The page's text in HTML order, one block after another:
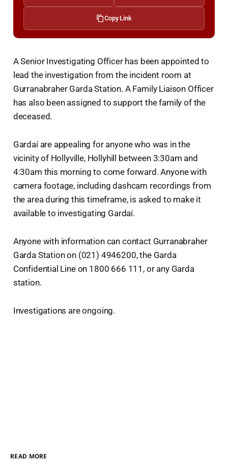
Copy Link
A Senior Investigating Officer has been appointed to
lead the investigation from the incident room at
Gurranabraher Garda Station. A Family Liaison Officer
has also been assigned to support the family of the
deceased.
Gardaí are appealing for anyone who was in the
vicinity of Hollyville, Hollyhill between 3:30am and
4:30am this morning to come forward. Anyone with
camera footage, including dashcam recordings from
the area during this timeframe, is asked to make it
available to investigating Gardaí.
Anyone with information can contact Gurranabraher
Garda Station on (021) 4946200, the Garda
Confidential Line on 1800 666 111, or any Garda
station.
Investigations are ongoing.
READ MORE